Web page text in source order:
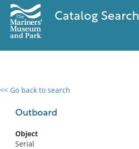
Catalog Search
<< Go back to search
Outboard
Object
Serial
0 results